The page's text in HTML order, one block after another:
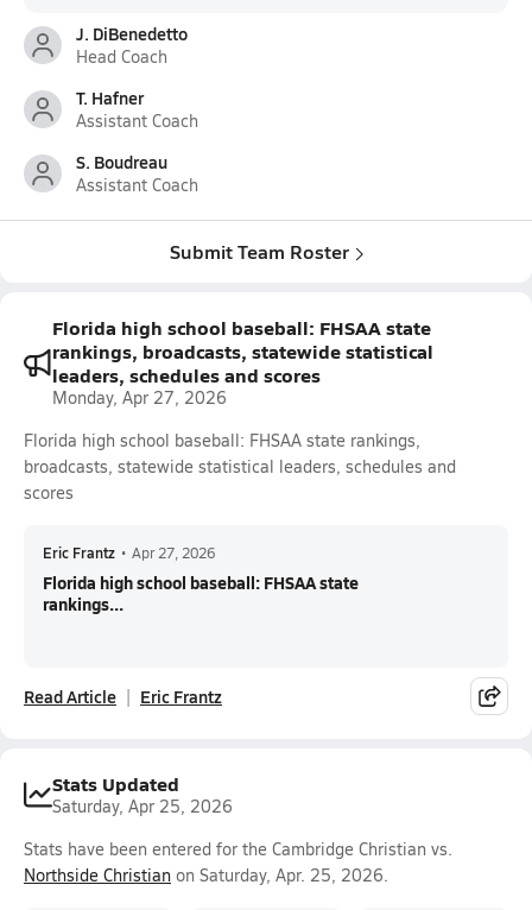
J. DiBenedetto
Head Coach
T. Hafner
Assistant Coach
S. Boudreau
Assistant Coach
Submit Team Roster
Florida high school baseball: FHSAA state
rankings, broadcasts, statewide statistical
leaders, schedules and scores
Monday, Apr 27, 2026
Florida high school baseball: FHSAA state rankings,
broadcasts, statewide statistical leaders, schedules and
scores
Eric Frantz • Apr 27, 2026
Florida high school baseball: FHSAA state
rankings...
Read Article Eric Frantz
Stats Updated
Saturday, Apr 25, 2026
Stats have been entered for the Cambridge Christian vs.
Northside Christian on Saturday, Apr. 25, 2026.